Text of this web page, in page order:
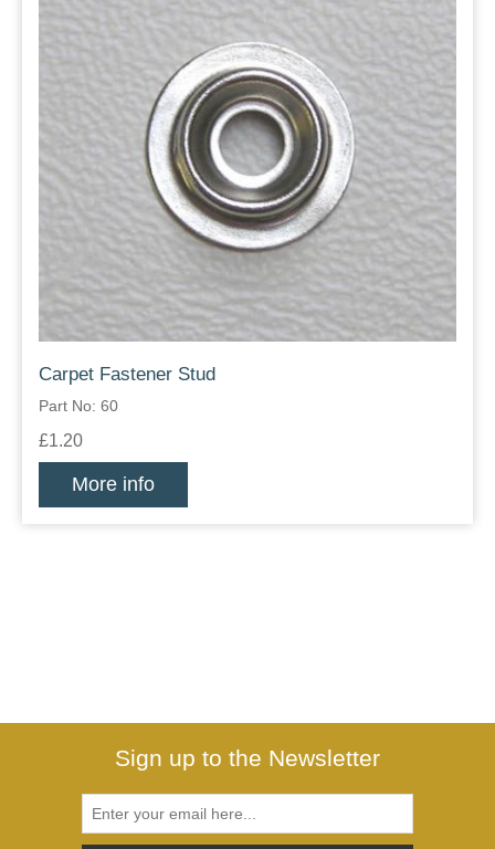
Carpet Fastener Stud
Part No: 60
£1.20
More info
Sign up to the Newsletter